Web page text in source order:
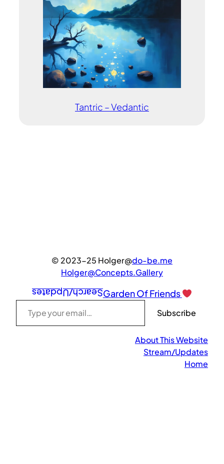
Tantric – Vedantic
© 2023-25 Holger@do-be.me
Holger@Concepts.Gallery
Search/UpdatesGarden Of Friends
Type your email…
Subscribe
About This Website
Stream/Updates
Home